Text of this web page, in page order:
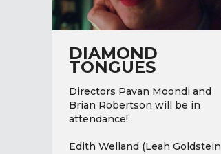
DIAMOND
TONGUES
Directors Pavan Moondi and
Brian Robertson will be in
attendance!
Edith Welland (Leah Goldstein